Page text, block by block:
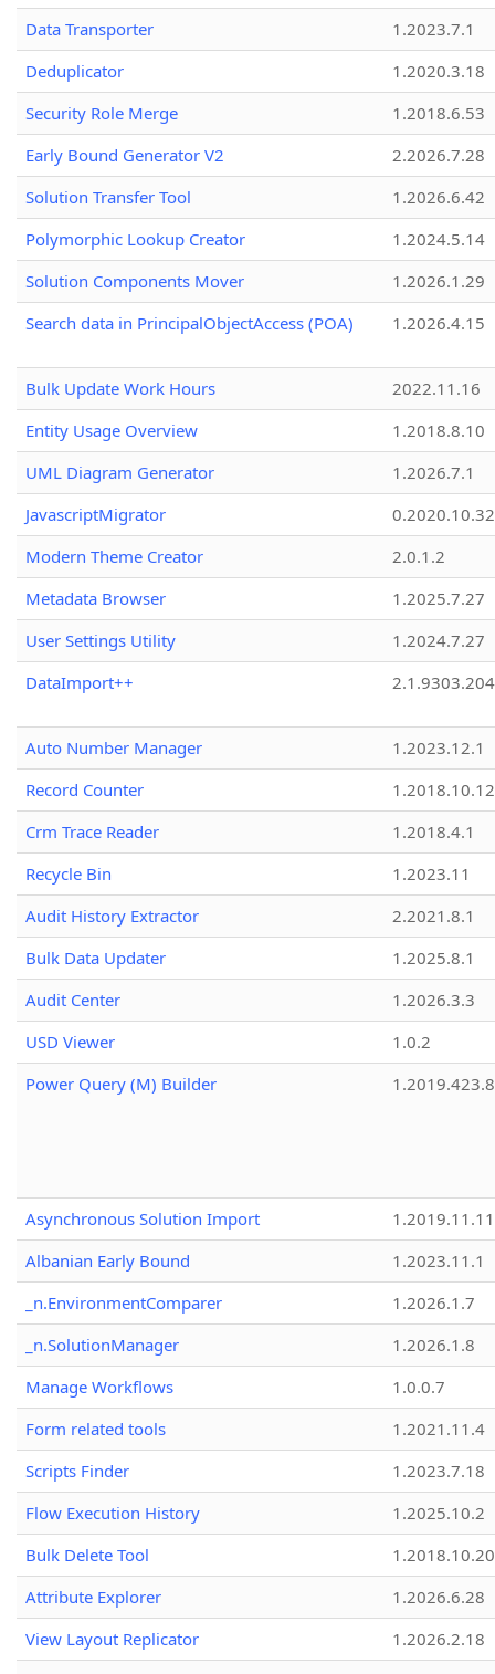
Data Transporter
1.2023.7.1
Deduplicator
1.2020.3.18
Security Role Merge
1.2018.6.53
Early Bound Generator V2
2.2026.7.28
Solution Transfer Tool
1.2026.6.42
Polymorphic Lookup Creator
1.2024.5.14
Solution Components Mover
1.2026.1.29
Search data in PrincipalObjectAccess (POA)
1.2026.4.15
Bulk Update Work Hours
2022.11.16
Entity Usage Overview
1.2018.8.10
UML Diagram Generator
1.2026.7.1
JavascriptMigrator
0.2020.10.32
Modern Theme Creator
2.0.1.2
Metadata Browser
1.2025.7.27
User Settings Utility
1.2024.7.27
DataImport++
Auto Number Manager
1.2023.12.1
Record Counter
1.2018.10.12
Crm Trace Reader
1.2018.4.1
Recycle Bin
1.2023.11
Audit History Extractor
2.2021.8.1
Bulk Data Updater
1.2025.8.1
Audit Center
1.2026.3.3
USD Viewer
1.0.2
Power Query (M) Builder
1.2019.423.8
Asynchronous Solution Import
1.2019.11.11
Albanian Early Bound
1.2023.11.1
_n.EnvironmentComparer
1.2026.1.7
_n.SolutionManager
1.2026.1.8
Manage Workflows
1.0.0.7
Form related tools
1.2021.11.4
Scripts Finder
1.2023.7.18
Flow Execution History
1.2025.10.2
Bulk Delete Tool
1.2018.10.20
Attribute Explorer
1.2026.6.28
View Layout Replicator
1.2026.2.18